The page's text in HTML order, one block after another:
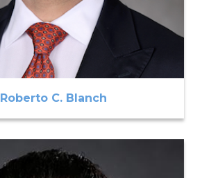
Roberto C. Blanch